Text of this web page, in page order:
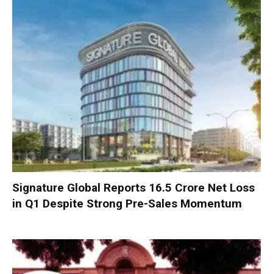
Signature Global Reports ₹16.5 Crore Net Loss
in Q1 Despite Strong Pre-Sales Momentum